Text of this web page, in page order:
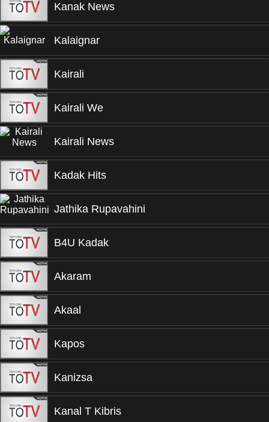
Kanak News
Kalaignar
Kairali
Kairali We
Kairali News
Kadak Hits
Jathika Rupavahini
B4U Kadak
Akaram
Akaal
Kapos
Kanizsa
Kanal T Kibris